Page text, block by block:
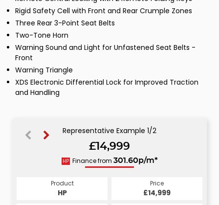
Rigid Safety Cell with Front and Rear Crumple Zones
Three Rear 3-Point Seat Belts
Two-Tone Horn
Warning Sound and Light for Unfastened Seat Belts -
Front
Warning Triangle
XDS Electronic Differential Lock for Improved Traction
and Handling
Representative Example 1/2
£14,999
HP Finance from 301.60p/m*
Product
HP
Price
£14,999
CS
304.55p/m*
Product
CS
Price
£14,999